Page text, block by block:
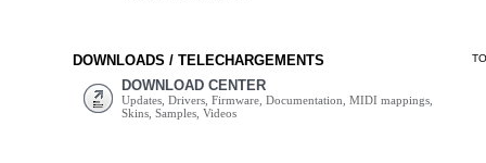
DOWNLOADS / TELECHARGEMENTS
DOWNLOAD CENTER
Updates, Drivers, Firmware, Documentation, MIDI mappings,
Skins, Samples, Videos